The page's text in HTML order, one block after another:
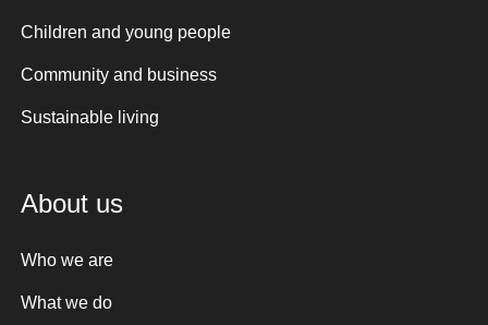
Children and young people
Community and business
Sustainable living
About us
Who we are
What we do